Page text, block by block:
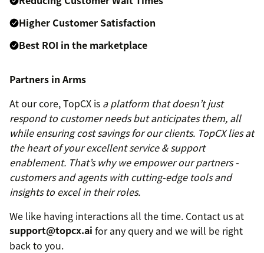
Higher Customer Satisfaction
Best ROI in the marketplace
Partners in Arms
At our core, TopCX is a platform that doesn’t just
respond to customer needs but anticipates them, all
while ensuring cost savings for our clients. TopCX lies at
the heart of your excellent service & support
enablement. That’s why we empower our partners -
customers and agents with cutting-edge tools and
insights to excel in their roles.
We like having interactions all the time. Contact us at
support@topcx.ai for any query and we will be right
back to you.